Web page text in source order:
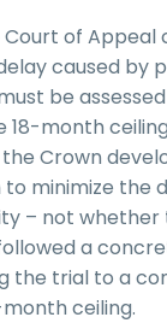
of Appeal
caused by
be
month
Crown
minimize the
– not whether
a
trial to a
ceiling.